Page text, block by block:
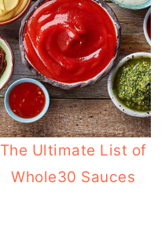
The Ultimate List of
Whole30 Sauces